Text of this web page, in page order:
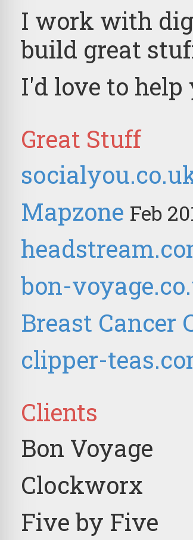
I work with
build great
I'd love to help
Great Stuff
Mapzone Feb
bon-
Breast Cancer
clipper-
Clients
Bon Voyage
Clockworx
Five by Five